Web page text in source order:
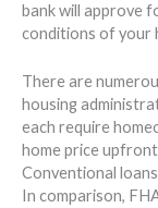
bank will approve
conditions of your
There are
housing
each require
home price
Conventional
In comparison,